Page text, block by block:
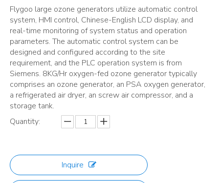
Flygoo large ozone generators utilize automatic control
system, HMI control, Chinese-English LCD display, and
real-time monitoring of system status and operation
parameters. The automatic control system can be
designed and configured according to the site
requirement, and the PLC operation system is from
Siemens. 8KG/Hr oxygen-fed ozone generator typically
comprises an ozone generator, an PSA oxygen generator,
a refrigerated air dryer, an screw air compressor, and a
storage tank.
Quantity:
Inquire